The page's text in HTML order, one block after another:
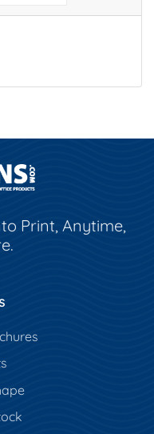
Print, Anytime,